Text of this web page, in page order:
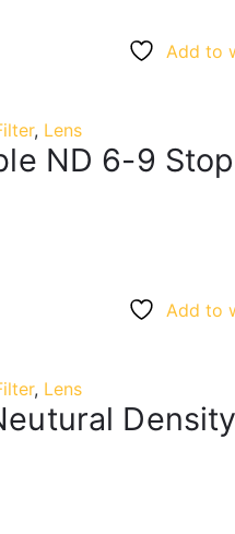
Add to
, Lens
ND 6-9
Add to
, Lens